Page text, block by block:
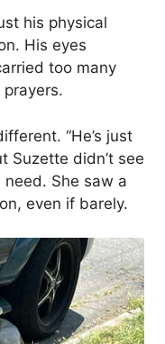
his physical
His eyes
too many
“He’s just
Suzette didn’t see
She saw a
even if barely.